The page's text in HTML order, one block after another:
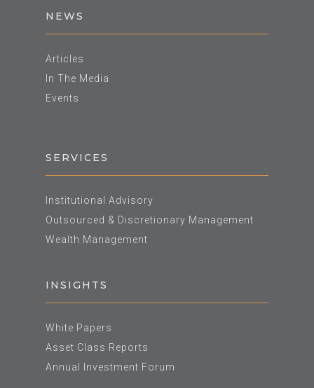
NEWS
Articles
In The Media
Events
SERVICES
Institutional Advisory
Outsourced & Discretionary Management
Wealth Management
INSIGHTS
White Papers
Asset Class Reports
Annual Investment Forum